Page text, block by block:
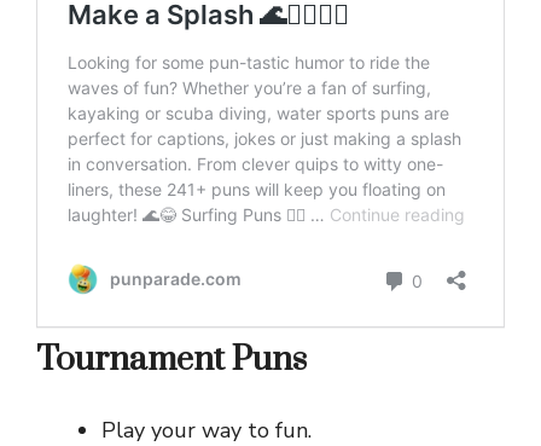
Tournament Puns
Play your way to fun.